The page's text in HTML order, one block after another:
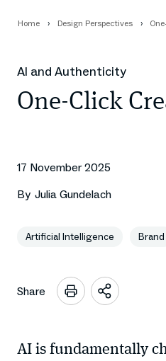
Home Design Perspectives
AI and Authenticity
One-Click
17 November 2025
By Julia Gundelach
Artificial Intelligence Brand
Share
Open
AI is fundamentally